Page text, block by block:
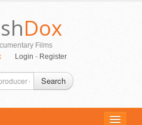
Dox
Films
Login - Register
Search